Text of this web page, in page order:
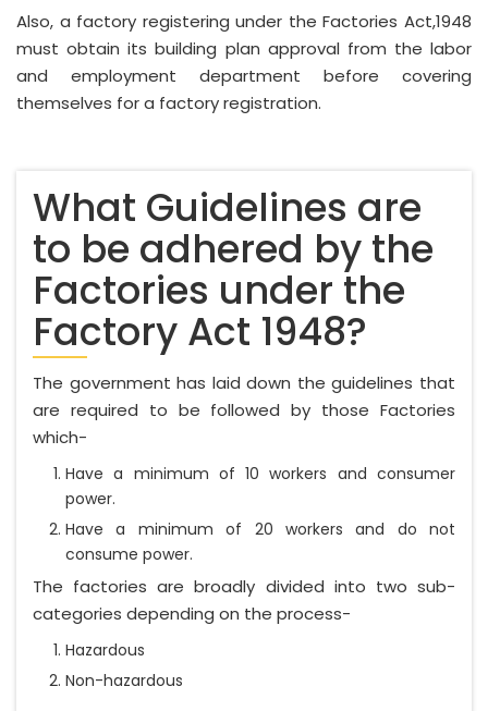
Also, a factory registering under the Factories Act,1948
must obtain its building plan approval from the labor
and employment department before covering
themselves for a factory registration.
What Guidelines are
to be adhered by the
Factories under the
Factory Act 1948?
The government has laid down the guidelines that
are required to be followed by those Factories
which-
Have a minimum of 10 workers and consumer
power.
Have a minimum of 20 workers and do not
consume power.
The factories are broadly divided into two sub-
categories depending on the process-
Hazardous
Non-hazardous